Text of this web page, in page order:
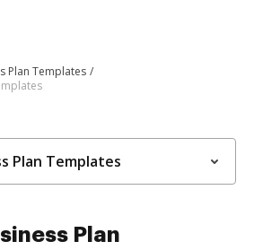
Plan Templates
Plan Templates
Plan